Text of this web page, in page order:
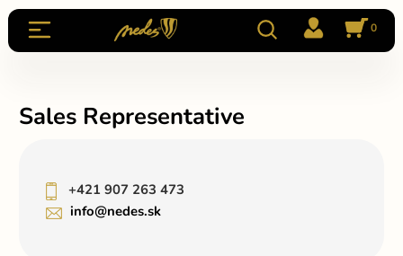
0
Sales Representative
+421 907 263 473
info@nedes.sk